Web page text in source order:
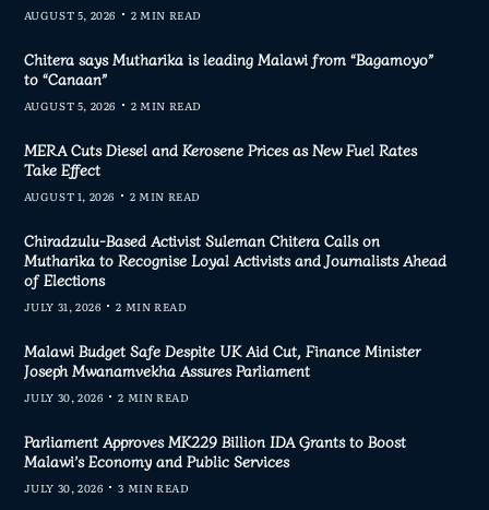
AUGUST 5, 2026 2 MIN READ
Chitera says Mutharika is leading Malawi from “Bagamoyo”
to “Canaan”
AUGUST 5, 2026 2 MIN READ
MERA Cuts Diesel and Kerosene Prices as New Fuel Rates
Take Effect
AUGUST 1, 2026 2 MIN READ
Chiradzulu-Based Activist Suleman Chitera Calls on
Mutharika to Recognise Loyal Activists and Journalists Ahead
of Elections
JULY 31, 2026 2 MIN READ
Malawi Budget Safe Despite UK Aid Cut, Finance Minister
Joseph Mwanamvekha Assures Parliament
JULY 30, 2026 2 MIN READ
Parliament Approves MK229 Billion IDA Grants to Boost
Malawi’s Economy and Public Services
JULY 30, 2026 3 MIN READ